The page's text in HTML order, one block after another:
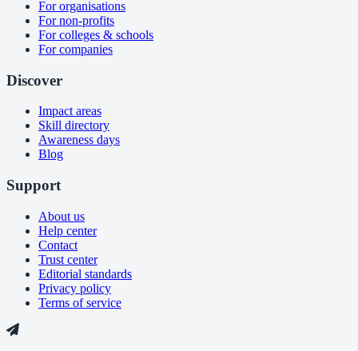
For organisations
For non-profits
For colleges & schools
For companies
Discover
Impact areas
Skill directory
Awareness days
Blog
Support
About us
Help center
Contact
Trust center
Editorial standards
Privacy policy
Terms of service